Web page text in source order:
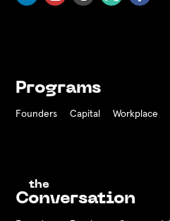
Programs
Founders Capital Workplace
the
Conversation